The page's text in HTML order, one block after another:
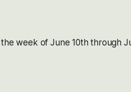
week of June 10th through